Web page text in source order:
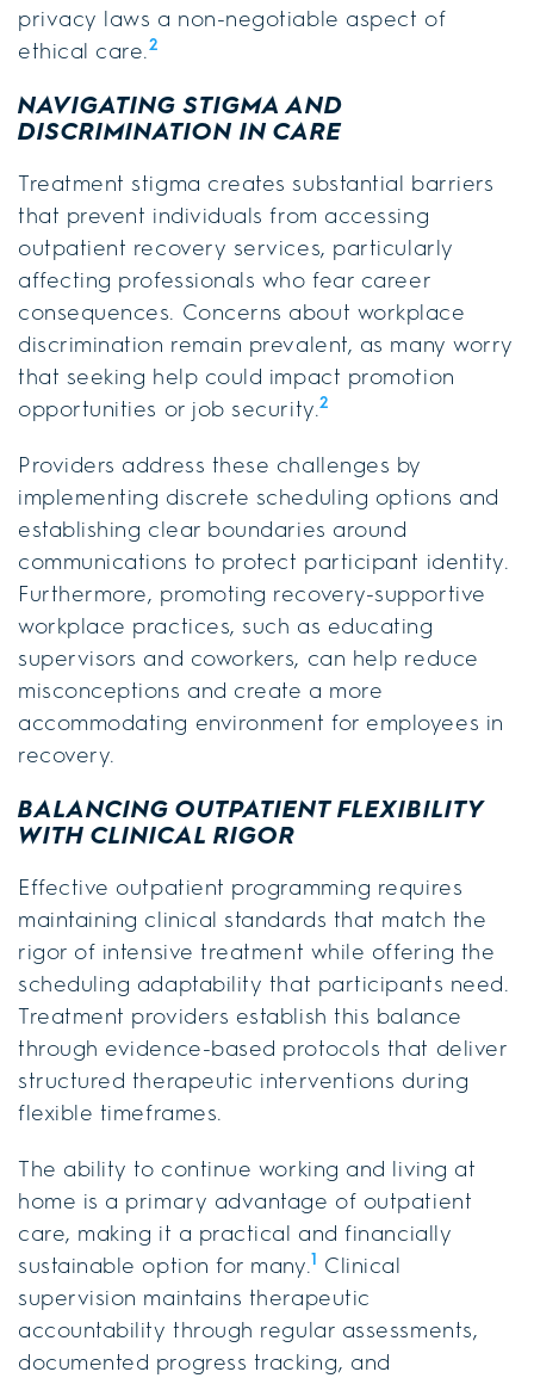
privacy laws a non-negotiable aspect of
ethical care.2
NAVIGATING STIGMA AND
DISCRIMINATION IN CARE
Treatment stigma creates substantial barriers
that prevent individuals from accessing
outpatient recovery services, particularly
affecting professionals who fear career
consequences. Concerns about workplace
discrimination remain prevalent, as many worry
that seeking help could impact promotion
opportunities or job security.2
Providers address these challenges by
implementing discrete scheduling options and
establishing clear boundaries around
communications to protect participant identity.
Furthermore, promoting recovery-supportive
workplace practices, such as educating
supervisors and coworkers, can help reduce
misconceptions and create a more
accommodating environment for employees in
recovery.
BALANCING OUTPATIENT FLEXIBILITY
WITH CLINICAL RIGOR
Effective outpatient programming requires
maintaining clinical standards that match the
rigor of intensive treatment while offering the
scheduling adaptability that participants need.
Treatment providers establish this balance
through evidence-based protocols that deliver
structured therapeutic interventions during
flexible timeframes.
The ability to continue working and living at
home is a primary advantage of outpatient
care, making it a practical and financially
sustainable option for many.1 Clinical
supervision maintains therapeutic
accountability through regular assessments,
documented progress tracking, and